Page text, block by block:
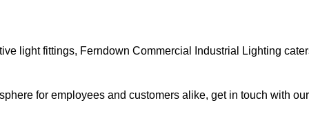
light fittings, Ferndown Commercial Industrial Lighting
for employees and customers alike, get in touch with our